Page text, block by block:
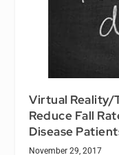
Virtual Reality/
Reduce Fall
Disease
November 29, 2017